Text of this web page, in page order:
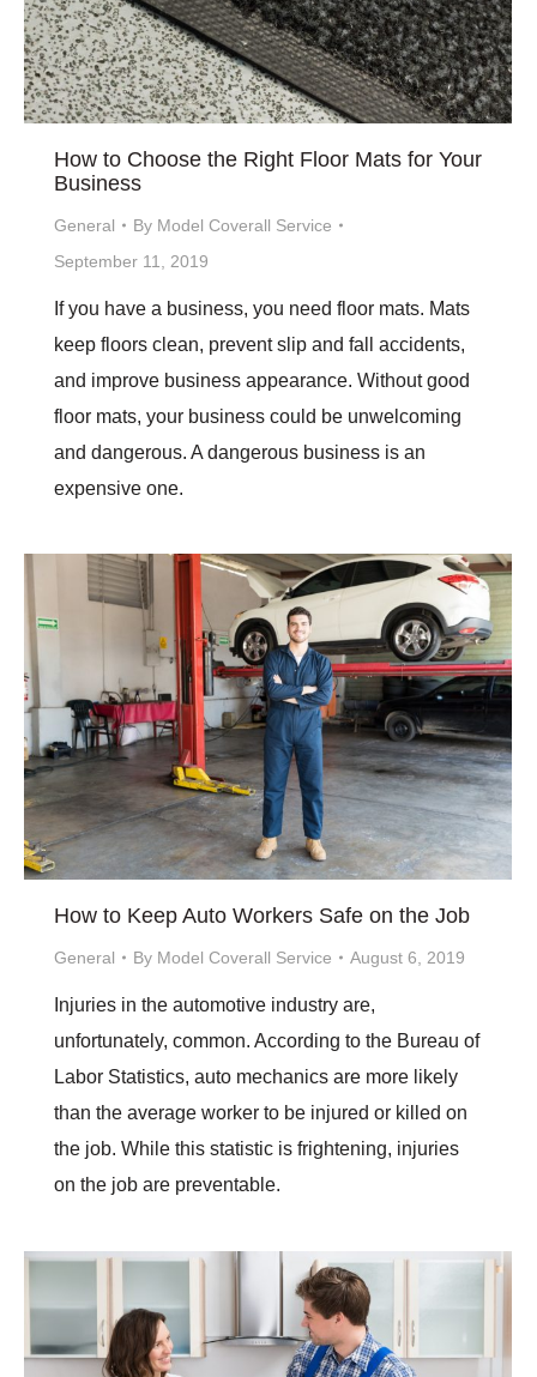
How to Choose the Right Floor Mats for Your
Business
General By Model Coverall Service
September 11, 2019
If you have a business, you need floor mats. Mats
keep floors clean, prevent slip and fall accidents,
and improve business appearance. Without good
floor mats, your business could be unwelcoming
and dangerous. A dangerous business is an
expensive one.
How to Keep Auto Workers Safe on the Job
General By Model Coverall Service August 6, 2019
Injuries in the automotive industry are,
unfortunately, common. According to the Bureau of
Labor Statistics, auto mechanics are more likely
than the average worker to be injured or killed on
the job. While this statistic is frightening, injuries
on the job are preventable.